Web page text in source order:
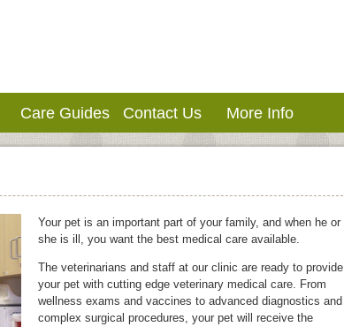
Care Guides Contact Us More Info
Your pet is an important part of your family, and when he or
she is ill, you want the best medical care available.
The veterinarians and staff at our clinic are ready to provide
your pet with cutting edge veterinary medical care. From
wellness exams and vaccines to advanced diagnostics and
complex surgical procedures, your pet will receive the